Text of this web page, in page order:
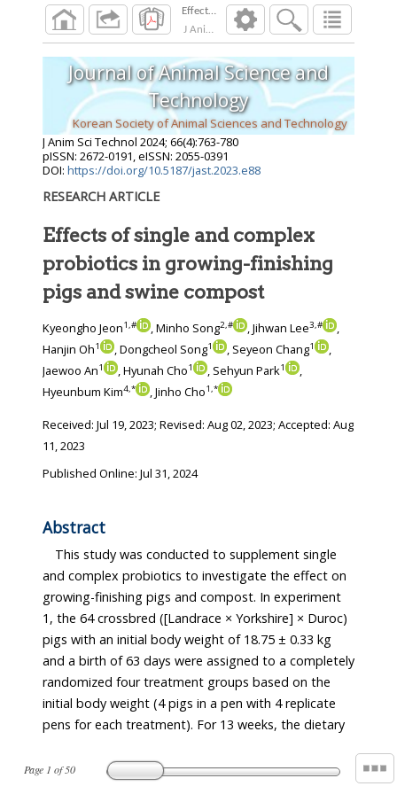
J Anim Sci Technol 2024; 66 4):763 -
Page 1 of50
Journal of Animal Science and
Technology
Korean Society of Animal Sciences and Technology
J Anim Sci Technol 2024; 66(4):763-780
pISSN: 2672-0191, eISSN: 2055-0391
DOI: https://doi.org/10.5187/jast.2023.e88
RESEARCH ARTICLE
Effects of single and complex
probiotics in growing-finishing
pigs and swine compost
Kyeongho Jeon1,# , Minho Song2,# , Jihwan Lee3,#
,
Hanjin Oh1 , Dongcheol Song1 , Seyeon Chang1
,
Jaewoo An1 , Hyunah Cho1 , Sehyun Park1
,
Hyeunbum Kim4,* , Jinho Cho1,*
Received: Jul 19, 2023; Revised: Aug 02, 2023; Accepted: Aug
11, 2023
Published Online: Jul 31, 2024
Abstract
This study was conducted to supplement single
and complex probiotics to investigate the effect on
growing-finishing pigs and compost. In experiment
1, the 64 crossbred ([Landrace × Yorkshire] × Duroc)
pigs with an initial body weight of 18.75 ± 0.33 kg
and a birth of 63 days were assigned to a completely
randomized four treatment groups based on the
initial body weight (4 pigs in a pen with 4 replicate
pens for each treatment). For 13 weeks, the dietary